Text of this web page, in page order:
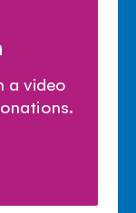
a video